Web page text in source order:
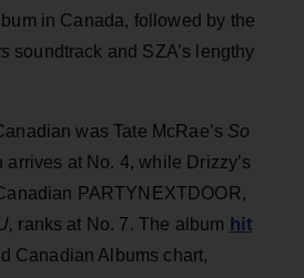
in Canada, followed by the
soundtrack and SZA’s lengthy
was Tate McRae’s So
arrives at No. 4, while Drizzy’s
PARTYNEXTDOOR,
ranks at No. 7. The album hit
Canadian Albums chart,